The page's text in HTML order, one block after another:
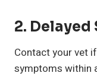
2. Delayed
Contact your vet
symptoms within